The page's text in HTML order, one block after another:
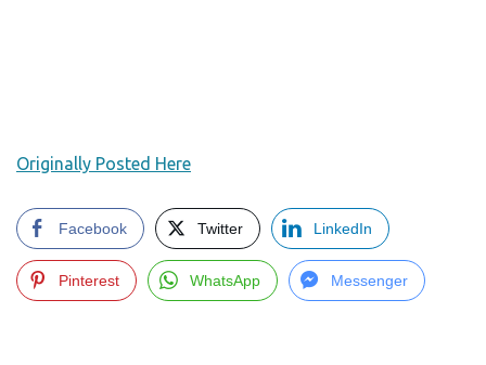
Originally Posted Here
Facebook Twitter LinkedIn
Pinterest WhatsApp Messenger